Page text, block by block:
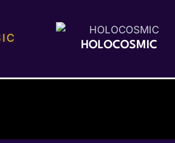
HOLOCOSMIC